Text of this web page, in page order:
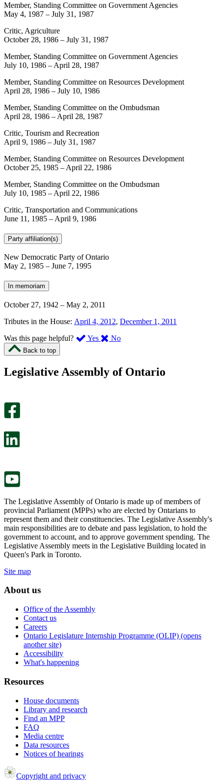
Member, Standing Committee on Government Agencies
May 4, 1987 – July 31, 1987
Critic, Agriculture
October 28, 1986 – July 31, 1987
Member, Standing Committee on Government Agencies
July 10, 1986 – April 28, 1987
Member, Standing Committee on Resources Development
April 28, 1986 – July 10, 1986
Member, Standing Committee on the Ombudsman
April 28, 1986 – April 28, 1987
Critic, Tourism and Recreation
April 9, 1986 – July 31, 1987
Member, Standing Committee on Resources Development
October 25, 1985 – April 22, 1986
Member, Standing Committee on the Ombudsman
July 10, 1985 – April 22, 1986
Critic, Transportation and Communications
June 11, 1985 – April 9, 1986
Party affiliation(s)
New Democratic Party of Ontario
May 2, 1985 – June 7, 1995
In memoriam
October 27, 1942 – May 2, 2011
Tributes in the House: April 4, 2012, December 1, 2011
Was this page helpful?
Yes ,
page
No,
this
Back to top
Legislative Assembly of Ontario
The Legislative Assembly of Ontario is made up of members of
provincial Parliament (MPPs) who are elected by Ontarians to
represent them and their constituencies. The Legislative Assembly's
main responsibilities are to debate and pass legislation, to hold the
government to account, and to approve government spending. The
Legislative Assembly meets in the Legislative Building located in
Queen's Park in Toronto.
Site map
About us
Office of the Assembly
Contact us
Careers
Ontario Legislature Internship Programme (OLIP) (opens
another site)
Accessibility
What's happening
Resources
House documents
Library and research
Find an MPP
FAQ
Media centre
Data resources
Notices of hearings
Copyright and privacy